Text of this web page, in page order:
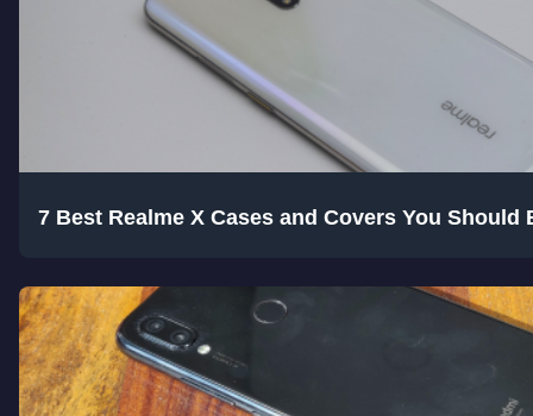
7 Best Realme X Cases and Covers You Should